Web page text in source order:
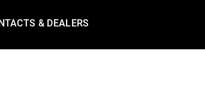
& DEALERS